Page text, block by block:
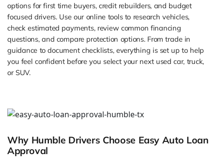
options for first time buyers, credit rebuilders, and budget
focused drivers. Use our online tools to research vehicles,
check estimated payments, review common financing
questions, and compare protection options. From trade in
guidance to document checklists, everything is set up to help
you feel confident before you select your next used car, truck,
or SUV.
Why Humble Drivers Choose Easy Auto Loan
Approval